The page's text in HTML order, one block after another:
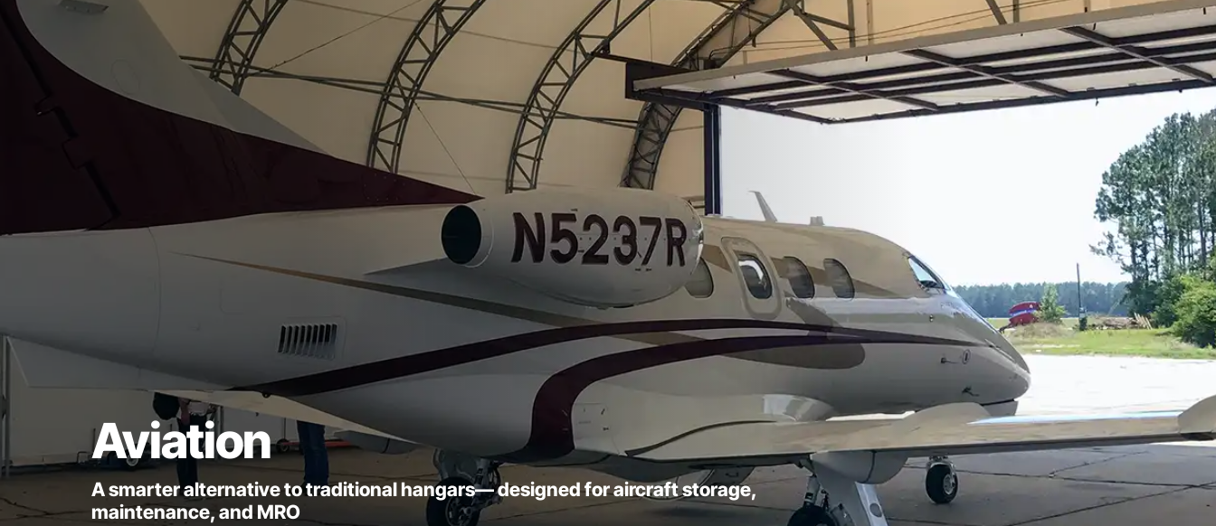
Aviation
A smarter alternative to traditional hangars— designed for aircraft storage,
maintenance, and MRO